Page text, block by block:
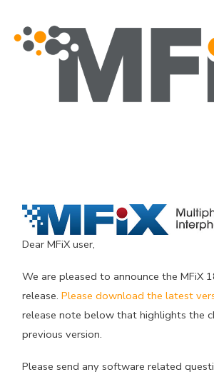
Dear MFiX user,
We are pleased to announce the MFiX
release.Please download the latest
release note below that highlights the
previous version.
Please send any software related